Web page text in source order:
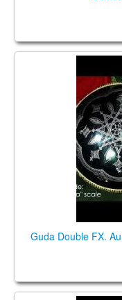
Guda Double FX.